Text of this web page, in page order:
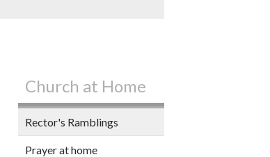
Church at Home
Rector's Ramblings
Prayer at home